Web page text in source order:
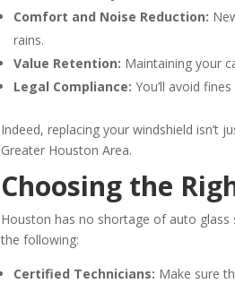
Comfort and Noise Reduction:
rains.
Value Retention: Maintaining your
Legal Compliance: You’ll avoid
Indeed, replacing your windshield isn’t
Greater Houston Area.
Choosing the
Houston has no shortage of auto
the following:
Certified Technicians: Make sure